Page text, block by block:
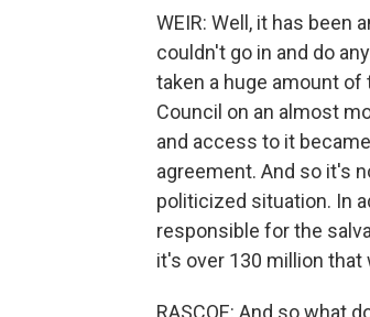
WEIR: Well, it has been
couldn't go in and do
taken a huge amount
Council on an almost
and access to it
agreement. And so it's
politicized situation. In
responsible for the
it's over 130 million that
RASCOE: And so what